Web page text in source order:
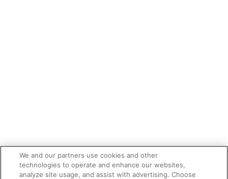
We and our partners use cookies and other
technologies to operate and enhance our websites,
analyze site usage, and assist with advertising. Choose